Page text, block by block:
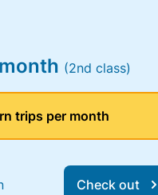
(2nd class)
trips per month
Check out